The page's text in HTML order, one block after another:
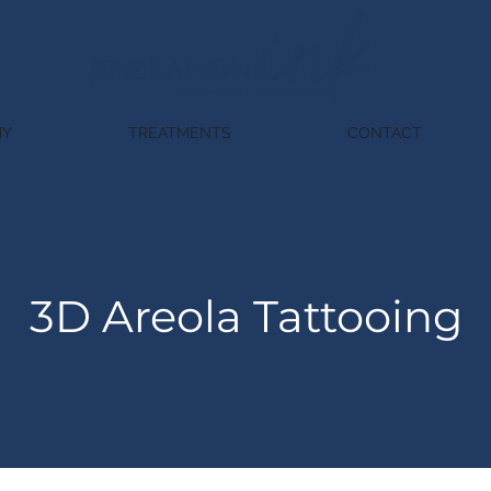
TREATMENTS CONTACT
3D Areola Tattooing